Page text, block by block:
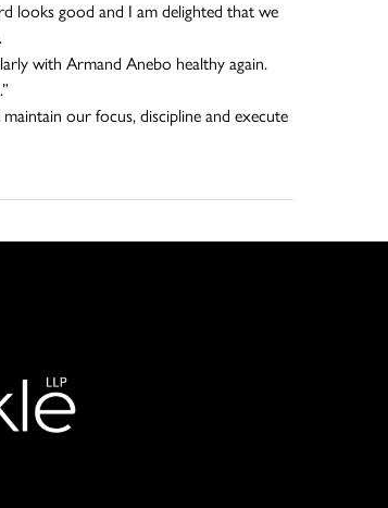
looks good and I am delighted that we
with Armand Anebo healthy again.
our focus, discipline and execute